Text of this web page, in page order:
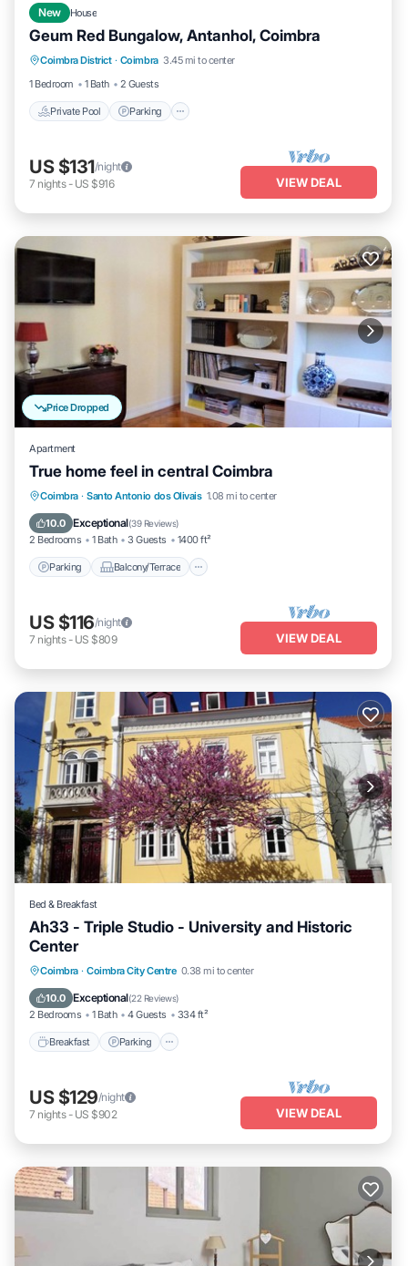
New House
Geum Red Bungalow, Antanhol, Coimbra
Coimbra District · Coimbra 3.45 mi to center
1 Bedroom
1 Bath 2 Guests
Private Pool Parking
Private Pool Parking
Pool
Balcony/Terrace
US $131/night
7 nights- US $916 VIEW DEAL
Price Dropped
Apartment
True home feel in central Coimbra
Coimbra · Santo Antonio dos Olivais 1.08 mi to center
10.0 Exceptional(39 Reviews)
2 Bedrooms 1 Bath 3 Guests 1400 ft²
Parking Balcony/Terrace
Parking Balcony/Terrace
Kitchen
Internet
US $116/night
7 nights- US $809 VIEW DEAL
Bed & Breakfast
Ah33 - Triple Studio - University and Historic
Center
Coimbra · Coimbra City Centre 0.38 mi to center
10.0 Exceptional(22 Reviews)
2 Bedrooms 1 Bath 4 Guests 334 ft²
Breakfast Parking
Breakfast Parking
Kitchen
Air Conditioner
US $129/night
7 nights- US $902 VIEW DEAL